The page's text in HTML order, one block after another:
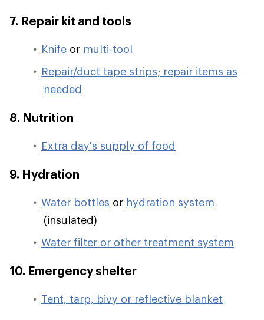
7. Repair kit and tools
Knife or multi-tool
Repair/duct tape strips; repair items as
needed
8. Nutrition
Extra day's supply of food
9. Hydration
Water bottles or hydration system
(insulated)
Water filter or other treatment system
10. Emergency shelter
Tent, tarp, bivy or reflective blanket